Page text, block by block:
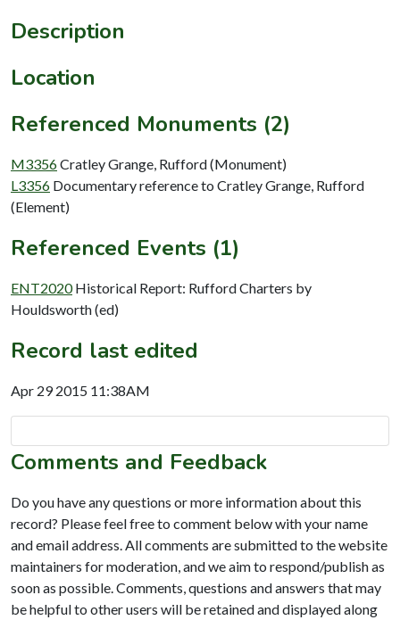
Description
Location
Referenced Monuments (2)
M3356Cratley Grange, Rufford (Monument)
L3356 Documentary reference to Cratley Grange, Rufford
(Element)
Referenced Events (1)
ENT2020 Historical Report: Rufford Charters by
Houldsworth (ed)
Record last edited
Apr 29 2015 11:38AM
Comments and Feedback
Do you have any questions or more information about this
record? Please feel free to comment below with your name
and email address. All comments are submitted to the website
maintainers for moderation, and we aim to respond/publish as
soon as possible. Comments, questions and answers that may
be helpful to other users will be retained and displayed along